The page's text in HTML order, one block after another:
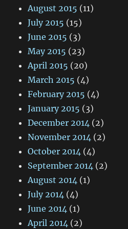
August 2015 (11)
July 2015 (15)
June 2015 (3)
May 2015 (23)
April 2015 (20)
March 2015 (4)
February 2015 (4)
January 2015 (3)
December 2014 (2)
November 2014 (2)
October 2014 (4)
September 2014 (2)
August 2014 (1)
July 2014 (4)
June 2014 (1)
April 2014 (2)